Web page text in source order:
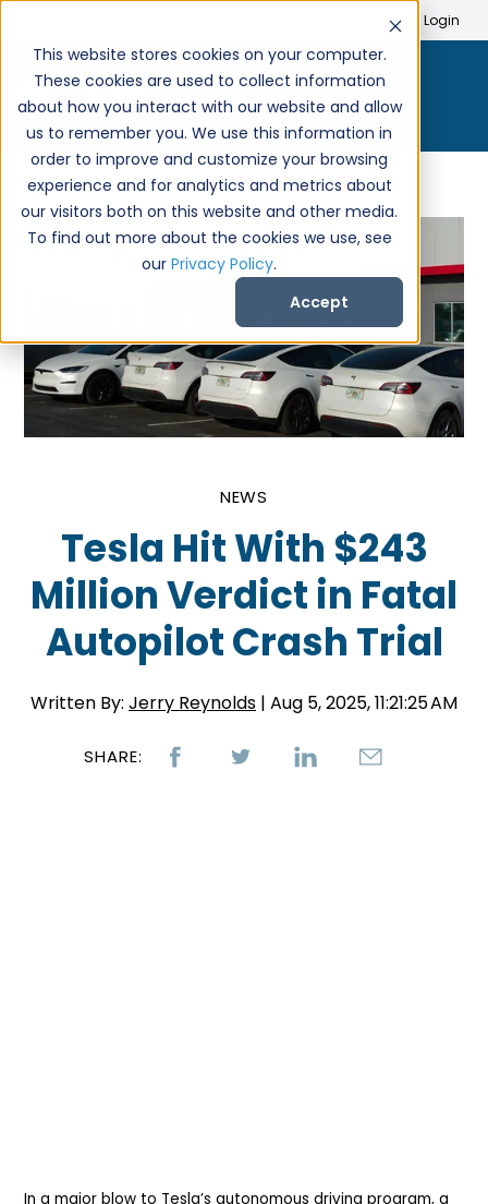
This website stores cookies on your computer.
These cookies are used to collect information
about how you interact with our website and allow
us to remember you. We use this information in
order to improve and customize your browsing
experience and for analytics and metrics about
our visitors both on this website and other media.
To find out more about the cookies we use, see
our Privacy Policy.
Accept
Login
NEWS
Tesla Hit With $243
Million Verdict in Fatal
Autopilot Crash Trial
Written By: Jerry Reynolds | Aug 5, 2025, 11:21:25 AM
SHARE:
In a major blow to Tesla’s autonomous driving program, a